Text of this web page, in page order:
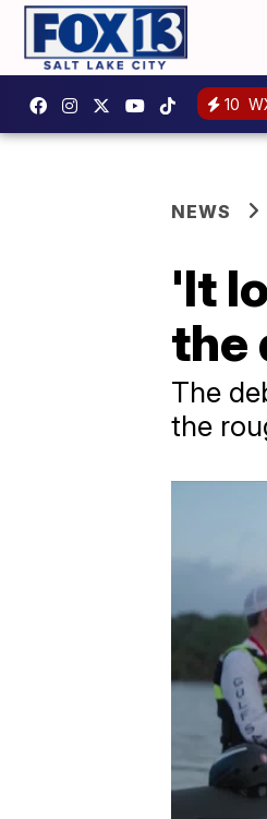
10
NEWS
'It
the
The
the